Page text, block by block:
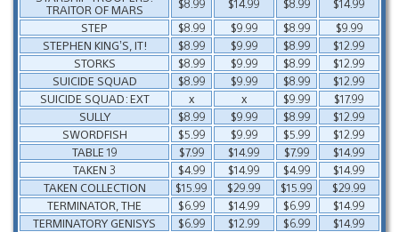
TRAITOR OF MARS
STEP
$8.99 $9.99 $8.99
$9.99
STEPHEN KING’S, IT!
$8.99 $9.99 $8.99
$12.99
STORKS
$8.99 $9.99 $8.99
$12.99
SUICIDE SQUAD
$8.99 $9.99 $8.99
$12.99
SUICIDE SQUAD: EXT
x x $9.99
$17.99
SULLY
$8.99 $9.99 $8.99
$12.99
SWORDFISH
$5.99 $9.99 $5.99
$12.99
TABLE 19
$7.99 $14.99 $7.99
$14.99
TAKEN 3
$4.99 $14.99 $4.99
$14.99
TAKEN COLLECTION
$15.99 $29.99 $15.99
$29.99
TERMINATOR, THE
$6.99 $14.99 $6.99
$14.99
TERMINATORY GENISYS
$6.99 $12.99 $6.99 $14.99